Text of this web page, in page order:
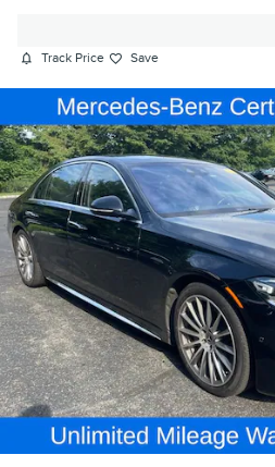
Track Price Save